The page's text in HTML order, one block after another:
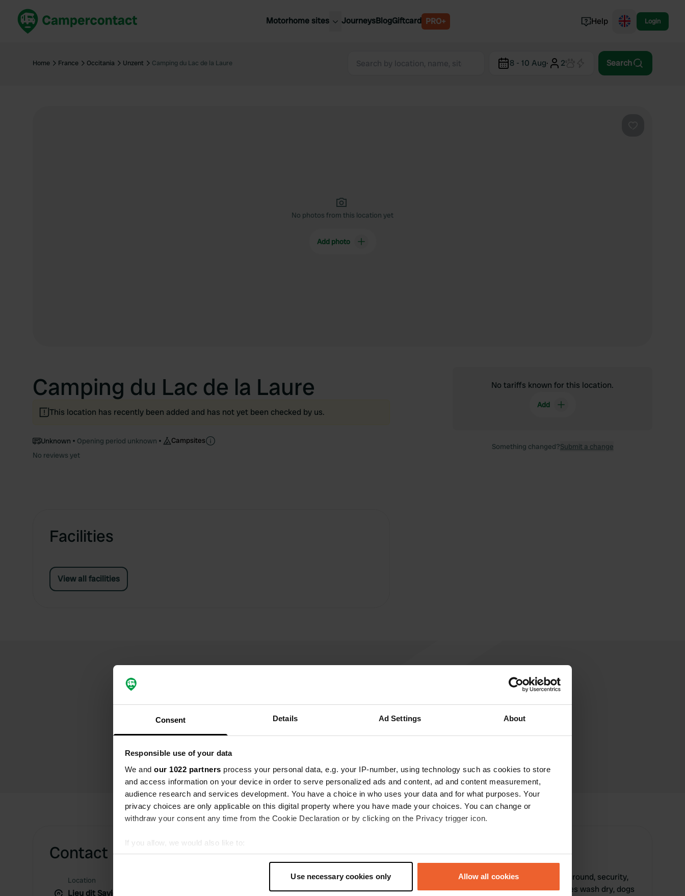
Consent Details Ad Settings About
Responsible use of your data
We and our 1022 partners process your personal data, e.g. your IP-number, using technology such as cookies to store
and access information on your device in order to serve personalized ads and content, ad and content measurement,
audience research and services development. You have a choice in who uses your data and for what purposes. Your
privacy choices are only applicable on this digital property where you have made your choices. You can change or
withdraw your consent any time from the Cookie Declaration or by clicking on the Privacy trigger icon.
If you allow, we would also like to:
Collect information about your geographical location which can be accurate to within several meters
Find out more about how your personal data is processed and set your preferences in the
Use necessary cookies only Allow all cookies
Motorhome sites
United Kingdom
United Kingdom
Belgium
Norway
JourneysBlogGiftcard PRO+ Help Login
Home France Occitania Unzent Camping du Lac de la Laure 8 - 10 Aug· 2 Search
No photos from this location yet
Add photo
Camping du Lac de la Laure
This location has recently been added and has not yet been checked by us.
Unknown Opening period unknown
Campsites
No reviews yet
Facilities
View all facilities
No tariffs known for this location.
Add
Something changed?Submit a change
Write a review
Have you been here? Tell others what you think of it.
Contact
Location
Lieu dit Savignol 27
Copy
Information
Camping du Lac de la Laure offers swimming pool, playground, security,
illuminated, grass, water, electricity, toilet, shower, clothes wash dry, dogs